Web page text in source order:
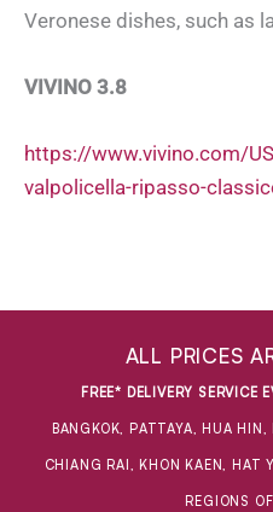
Veronese dishes, such as
VIVINO 3.8
https://www.vivino.com/
valpolicella-ripasso-
ALL PRICES
FREE* DELIVERY SERVICE
BANGKOK, PATTAYA, HUA
CHIANG RAI, KHON KAEN, HAT
REGIONS